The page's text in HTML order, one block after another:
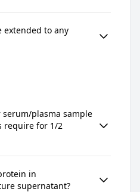
extended to any
plasma sample
require for 1/2
in
supernatant?